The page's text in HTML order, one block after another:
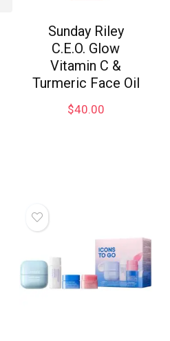
Sunday Riley
C.E.O. Glow
Vitamin C &
Turmeric Face Oil
$40.00